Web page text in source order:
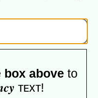
box above to
ᴛᴇxᴛ!